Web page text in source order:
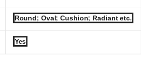
Round; Oval; Cushion; Radiant etc.
Yes